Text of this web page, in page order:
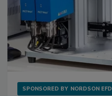
SPONSORED BY NORDSON EFD